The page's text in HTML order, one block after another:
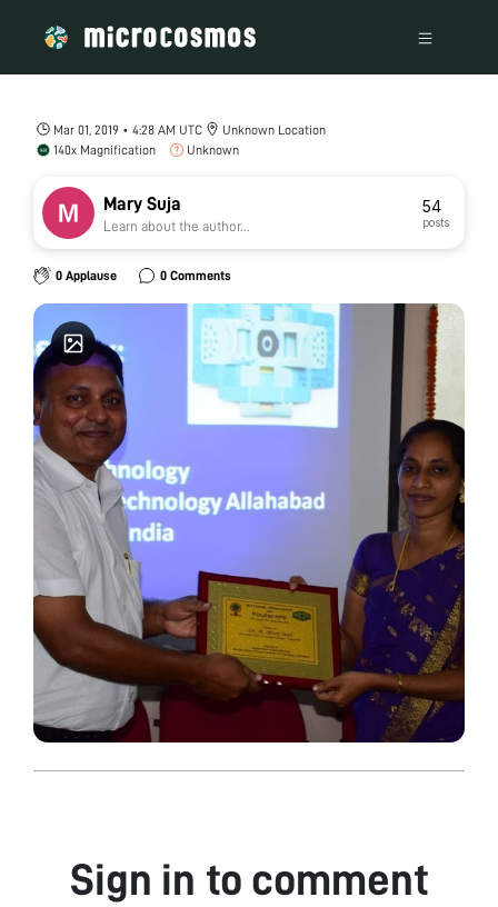
Mar 01, 2019 • 4:28 AM UTC
Unknown Location
140x Magnification
Unknown
Mary Suja
Learn about the author...
54
posts
0 Applause 0 Comments
Sign in to comment